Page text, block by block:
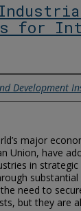
for
Development
major
Union, have
in
need to
but they are